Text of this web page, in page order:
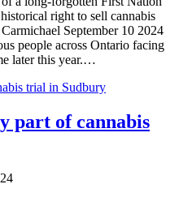
right to sell cannabis
September 10 2024
people across Ontario facing
later this year.…
trial in Sudbury
part of cannabis